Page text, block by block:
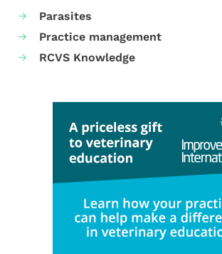
Parasites
Practice management
RCVS Knowledge